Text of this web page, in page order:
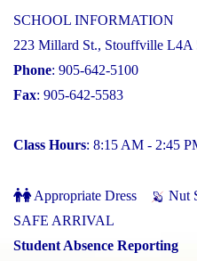
SCHOOL INFORMATION
223 Millard St., Stouffville L4A
Phone: 905-642-5100
Fax: 905-642-5583
Class Hours: 8:15 AM - 2:45
Appropriate Dress Nut
SAFE ARRIVAL
Student Absence Reporting